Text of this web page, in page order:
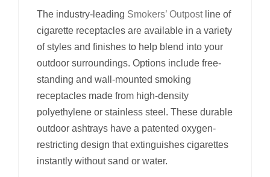
The industry-leading Smokers’ Outpostline of
cigarette receptacles are available in a variety
of styles and finishes to help blend into your
outdoor surroundings. Options include free-
standing and wall-mounted smoking
receptacles made from high-density
polyethylene or stainless steel. These durable
outdoor ashtrays have a patented oxygen-
restricting design that extinguishes cigarettes
instantly without sand or water.